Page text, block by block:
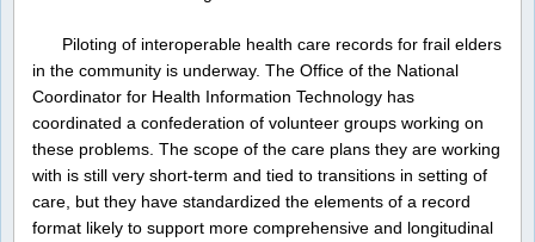
Piloting of interoperable health care records for frail elders
in the community is underway. The Office of the National
Coordinator for Health Information Technology has
coordinated a confederation of volunteer groups working on
these problems. The scope of the care plans they are working
with is still very short-term and tied to transitions in setting of
care, but they have standardized the elements of a record
format likely to support more comprehensive and longitudinal